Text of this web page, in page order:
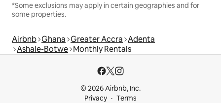
*Some exclusions may apply in certain geographies and for
some properties.
Airbnb Ghana Greater Accra Adenta
Ashale-Botwe Monthly Rentals
© 2026 Airbnb, Inc.
Privacy
Terms